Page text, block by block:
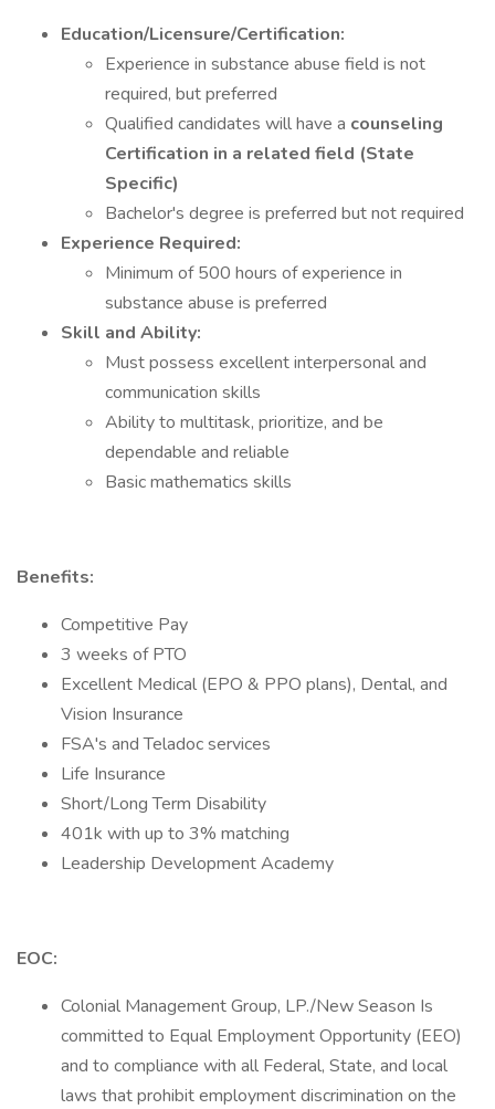
Education/Licensure/Certification:
Experience in substance abuse field is not
required, but preferred
Qualified candidates will have a counseling
Certification in a related field (State
Specific)
Bachelor's degree is preferred but not required
Experience Required:
Minimum of 500 hours of experience in
substance abuse is preferred
Skill and Ability:
Must possess excellent interpersonal and
communication skills
Ability to multitask, prioritize, and be
dependable and reliable
Basic mathematics skills
Benefits:
Competitive Pay
3 weeks of PTO
Excellent Medical (EPO & PPO plans), Dental, and
Vision Insurance
FSA's and Teladoc services
Life Insurance
Short/Long Term Disability
401k with up to 3% matching
Leadership Development Academy
EOC:
Colonial Management Group, LP./New Season Is
committed to Equal Employment Opportunity (EEO)
and to compliance with all Federal, State, and local
laws that prohibit employment discrimination on the